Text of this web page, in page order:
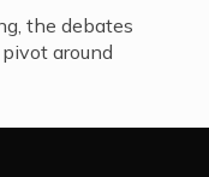
the debates
around